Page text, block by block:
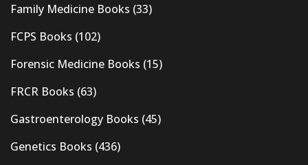
Family Medicine Books (33)
FCPS Books (102)
Forensic Medicine Books (15)
FRCR Books (63)
Gastroenterology Books (45)
Genetics Books (436)